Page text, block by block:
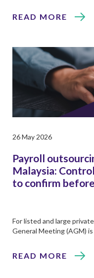
READ MORE
26 May 2026
Payroll
Malaysia:
to confirm
For listed and large
General Meeting (AGM)
READ MORE